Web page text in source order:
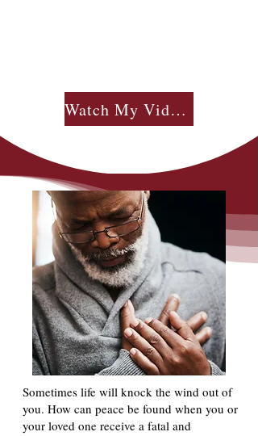
Watch My Videos
Sometimes life will knock the wind out of
you. How can peace be found when you or
your loved one receive a fatal and